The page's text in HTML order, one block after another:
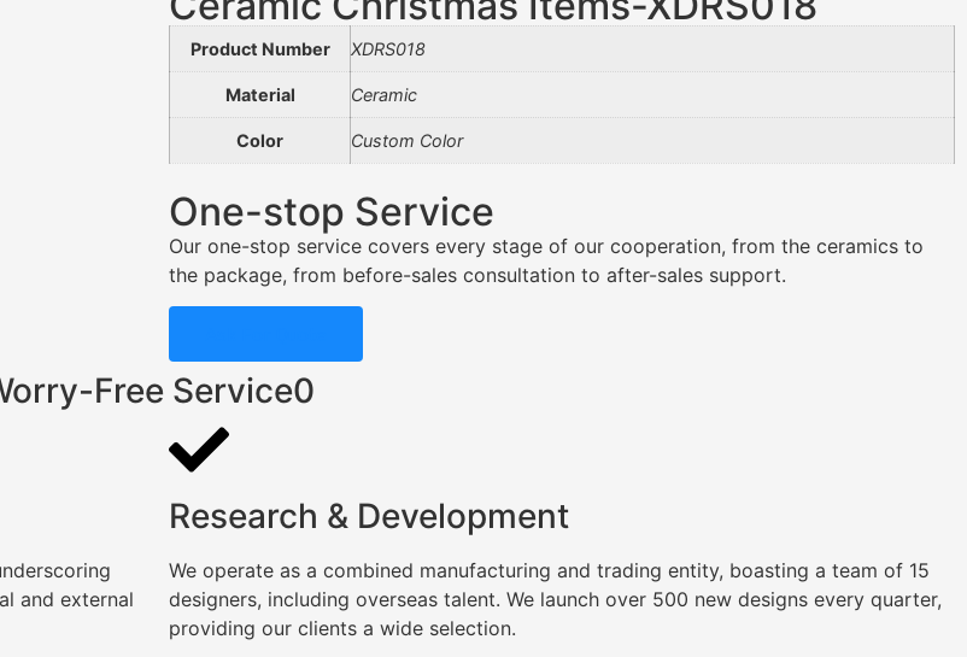
Product Number XDRS018
Material Ceramic
Color Custom Color
One-stop Service
Our one-stop service covers every stage of our cooperation, from the ceramics to
the package, from before-sales consultation to after-sales support.
Free Service0
and external
Research & Development
We operate as a combined manufacturing and trading entity, boasting a team of 15
designers, including overseas talent. We launch over 500 new designs every quarter,
providing our clients a wide selection.